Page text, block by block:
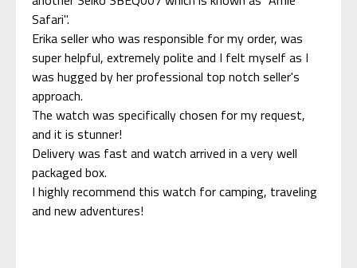
Safari".
Erika seller who was responsible for my order, was
super helpful, extremely polite and I felt myself as I
was hugged by her professional top notch seller's
approach.
The watch was specifically chosen for my request,
and it is stunner!
Delivery was fast and watch arrived in a very well
packaged box.
I highly recommend this watch for camping, traveling
and new adventures!